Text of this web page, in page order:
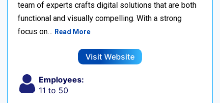
team of experts crafts digital solutions that are both
functional and visually compelling. With a strong
focus on… Read More
Visit Website
Employees:
11 to 50